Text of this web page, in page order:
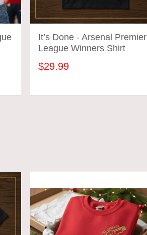
It’s Done - Arsenal Premier
League Winners Shirt
$29.99
ADD TO CART